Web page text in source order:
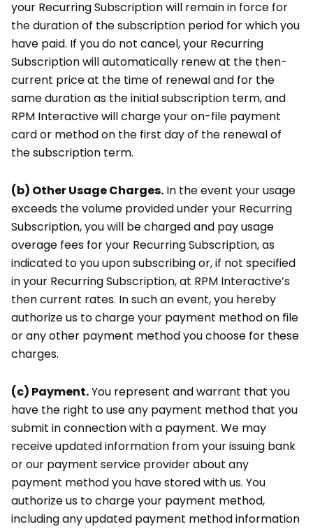
your Recurring Subscription will remain in force for
the duration of the subscription period for which you
have paid. If you do not cancel, your Recurring
Subscription will automatically renew at the then-
current price at the time of renewal and for the
same duration as the initial subscription term, and
RPM Interactive will charge your on-file payment
card or method on the first day of the renewal of
the subscription term.
(b) Other Usage Charges. In the event your usage
exceeds the volume provided under your Recurring
Subscription, you will be charged and pay usage
overage fees for your Recurring Subscription, as
indicated to you upon subscribing or, if not specified
in your Recurring Subscription, at RPM Interactive’s
then current rates. In such an event, you hereby
authorize us to charge your payment method on file
or any other payment method you choose for these
charges.
(c) Payment.You represent and warrant that you
have the right to use any payment method that you
submit in connection with a payment. We may
receive updated information from your issuing bank
or our payment service provider about any
payment method you have stored with us. You
authorize us to charge your payment method,
including any updated payment method information